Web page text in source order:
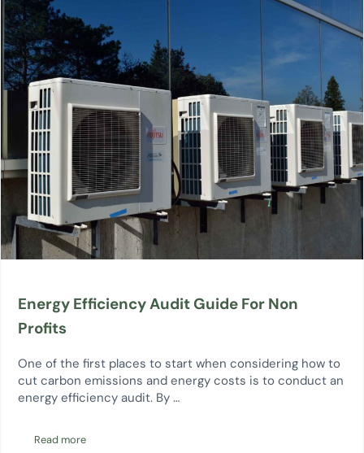
Energy Efficiency Audit Guide For Non
Profits
One of the first places to start when considering how to
cut carbon emissions and energy costs is to conduct an
energy efficiency audit. By …
Read moreEnergy Efficiency Audit Guide For Non Profits